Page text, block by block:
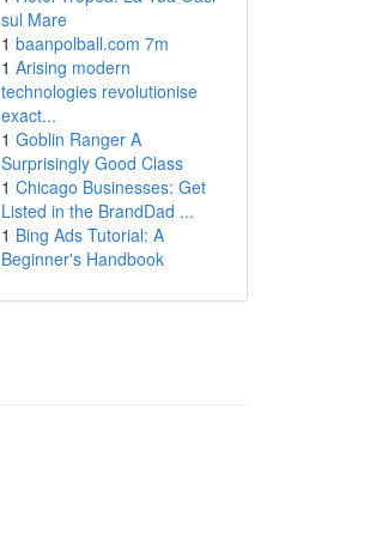
sul Mare
1 baanpolball.com 7m
1 Arising modern
technologies revolutionise
exact...
1 Goblin Ranger A
Surprisingly Good Class
1 Chicago Businesses: Get
Listed in the BrandDad ...
1 Bing Ads Tutorial: A
Beginner's Handbook